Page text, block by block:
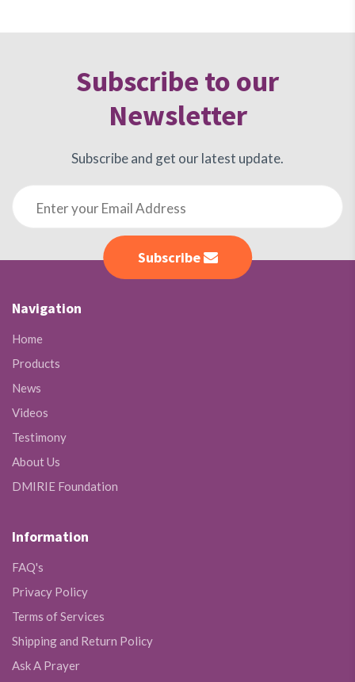
Subscribe to our
Newsletter
Subscribe and get our latest update.
Subscribe
Navigation
Home
Products
News
Videos
Testimony
About Us
DMIRIE Foundation
Information
FAQ's
Privacy Policy
Terms of Services
Shipping and Return Policy
Ask A Prayer